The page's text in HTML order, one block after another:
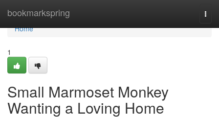
bookmarkspring
Home
Home
1
Small Marmoset Monkey
Wanting a Loving Home